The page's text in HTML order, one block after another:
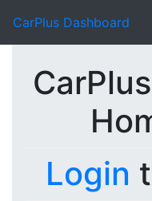
CarPlus Dashboard
Login